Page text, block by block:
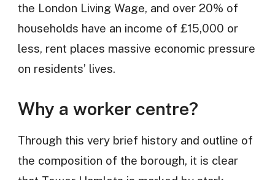
the London Living Wage, and over 20% of
households have an income of £15,000 or
less, rent places massive economic pressure
on residents’ lives.
Why a worker centre?
Through this very brief history and outline of
the composition of the borough, it is clear